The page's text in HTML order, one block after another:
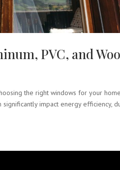
PVC, and
the right windows for your
impact energy efficiency,